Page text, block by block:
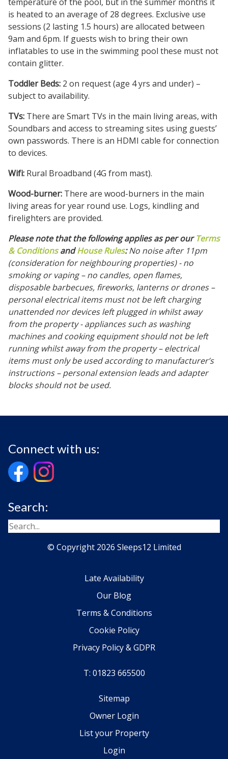
is heated to an average of 28 degrees. Exclusive use
sessions (2 lasting 1.5 hours) are allocated between
9am and 6pm. If guests wish to bring their own
inflatables to use in the swimming pool these must not
contain glitter.
Toddler Beds: 2 on request (age 4 yrs and under) –
subject to availability.
TVs: There are Smart TVs in the main living areas, with
Soundbars and access to streaming sites using guests’
own passwords. There is an HDMI cable for connection
to devices.
Wifi: Rural Broadband (4G from mast).
Wood-burner: There are wood-burners in the main
living areas for year round use. Logs, kindling and
firelighters are provided.
Please note that the following applies as per ourTerms
& ConditionsandHouse Rules:No noise after 11pm
(consideration for neighbouring properties) - no
smoking or vaping – no candles, open flames,
disposable barbecues, fireworks, lanterns or drones –
personal electrical items must not be left charging
unattended nor devices left plugged in whilst away
from the property - appliances such as washing
machines and cooking equipment should not be left
running whilst away from the property – electrical
items must only be used according to manufacturer’s
instructions – personal extension leads and adapter
blocks should not be used.
Connect with us:
Search:
© Copyright 2026 Sleeps12 Limited
Late Availability
Our Blog
Terms & Conditions
Cookie Policy
Privacy Policy & GDPR
T: 01823 665500
Sitemap
Owner Login
List your Property
Login